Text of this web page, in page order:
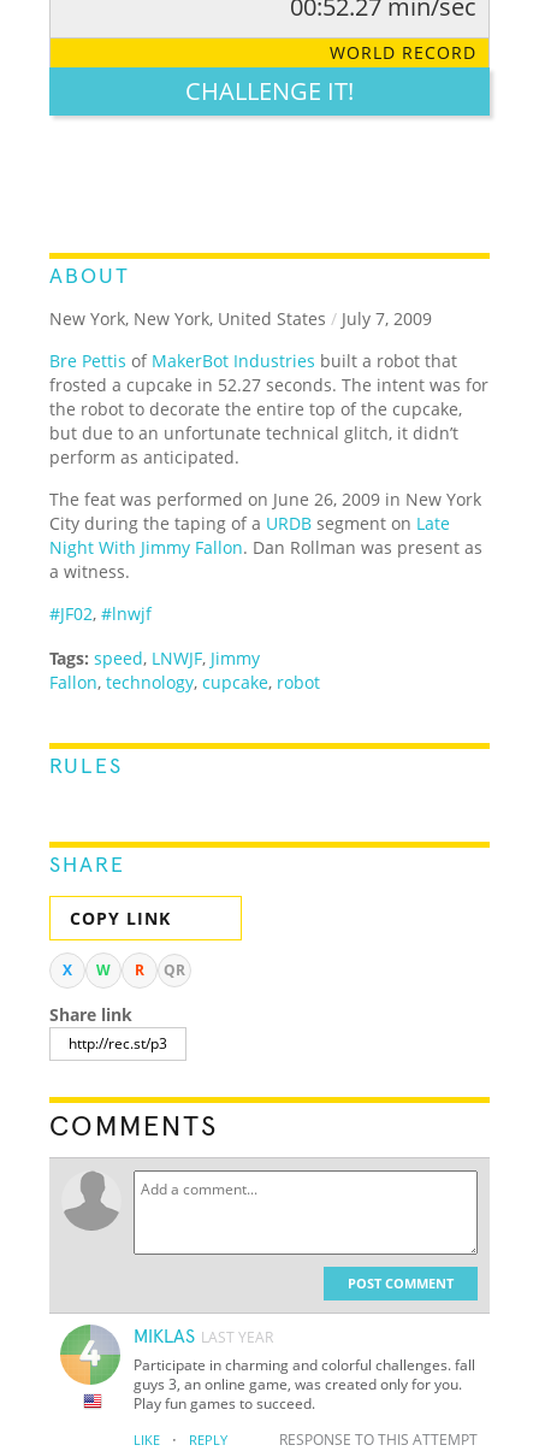
LEGENDARY FUNNY CUTE CREATIVE
WORLD RECORD
CHALLENGE IT!
ABOUT
New York, New York, United States / July 7, 2009
Bre Pettis of MakerBot Industries built a robot that
frosted a cupcake in 52.27 seconds. The intent was for
the robot to decorate the entire top of the cupcake,
but due to an unfortunate technical glitch, it didn’t
perform as anticipated.
The feat was performed on June 26, 2009 in New York
City during the taping of a URDB segment on Late
Night With Jimmy Fallon. Dan Rollman was present as
a witness.
#JF02,#lnwjf
Tags: speed, LNWJF, Jimmy
Fallon,technology,cupcake, robot
RULES
SHARE
COPY LINK
X W R QR
Share link
COMMENTS
POST COMMENT
MIKLAS LAST YEAR
Participate in charming and colorful challenges. fall
guys 3, an online game, was created only for you.
Play fun games to succeed.
LIKE · REPLY RESPONSE TO THIS ATTEMPT